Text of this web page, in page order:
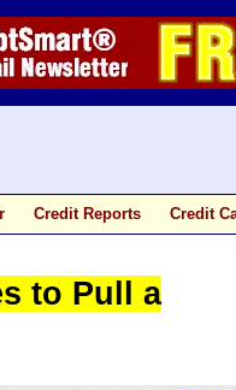
Credit Reports Credit
to Pull a